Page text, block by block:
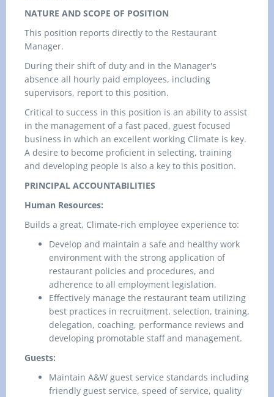
NATURE AND SCOPE OF POSITION
This position reports directly to the Restaurant
Manager.
During their shift of duty and in the Manager's
absence all hourly paid employees, including
supervisors, report to this position.
Critical to success in this position is an ability to assist
in the management of a fast paced, guest focused
business in which an excellent working Climate is key.
A desire to become proficient in selecting, training
and developing people is also a key to this position.
PRINCIPAL ACCOUNTABILITIES
Human Resources:
Builds a great, Climate-rich employee experience to:
Develop and maintain a safe and healthy work
environment with the strong application of
restaurant policies and procedures, and
adherence to all employment legislation.
Effectively manage the restaurant team utilizing
best practices in recruitment, selection, training,
delegation, coaching, performance reviews and
developing promotable staff and management.
Guests:
Maintain A&W guest service standards including
friendly guest service, speed of service, quality